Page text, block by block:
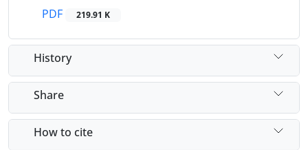
PDF
219.91 K
History
Share
How to cite